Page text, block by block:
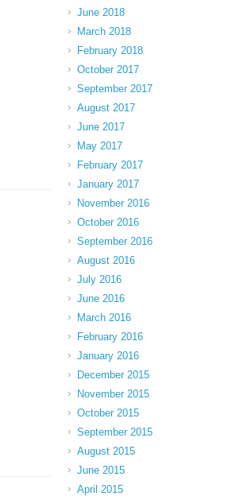
June 2018
March 2018
February 2018
October 2017
September 2017
August 2017
June 2017
May 2017
February 2017
January 2017
November 2016
October 2016
September 2016
August 2016
July 2016
June 2016
March 2016
February 2016
January 2016
December 2015
November 2015
October 2015
September 2015
August 2015
June 2015
April 2015